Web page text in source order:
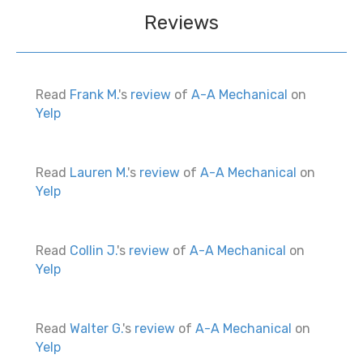
Reviews
Read Frank M.'s review of A-A Mechanical on
Yelp
Read Lauren M.'s review of A-A Mechanical on
Yelp
Read Collin J.'s review of A-A Mechanical on
Yelp
Read Walter G.'s review of A-A Mechanical on
Yelp